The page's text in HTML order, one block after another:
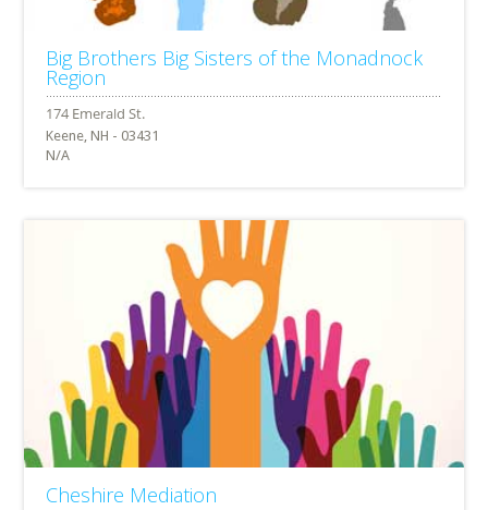
Big Brothers Big Sisters of the Monadnock
Region
Keene, NH - 03431
N/A
Cheshire Mediation